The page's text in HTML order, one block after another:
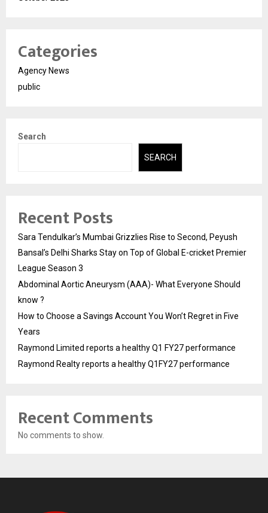
Categories
Agency News
public
Search
SEARCH
Recent Posts
Sara Tendulkar’s Mumbai Grizzlies Rise to Second, Peyush
Bansal’s Delhi Sharks Stay on Top of Global E-cricket Premier
League Season 3
Abdominal Aortic Aneurysm (AAA)- What Everyone Should
know ?
How to Choose a Savings Account You Won’t Regret in Five
Years
Raymond Limited reports a healthy Q1 FY27 performance
Raymond Realty reports a healthy Q1FY27 performance
Recent Comments
No comments to show.